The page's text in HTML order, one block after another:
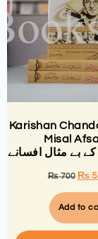
Karishan
Misal
بے مثال افسانے
₨700 ₨
Add to